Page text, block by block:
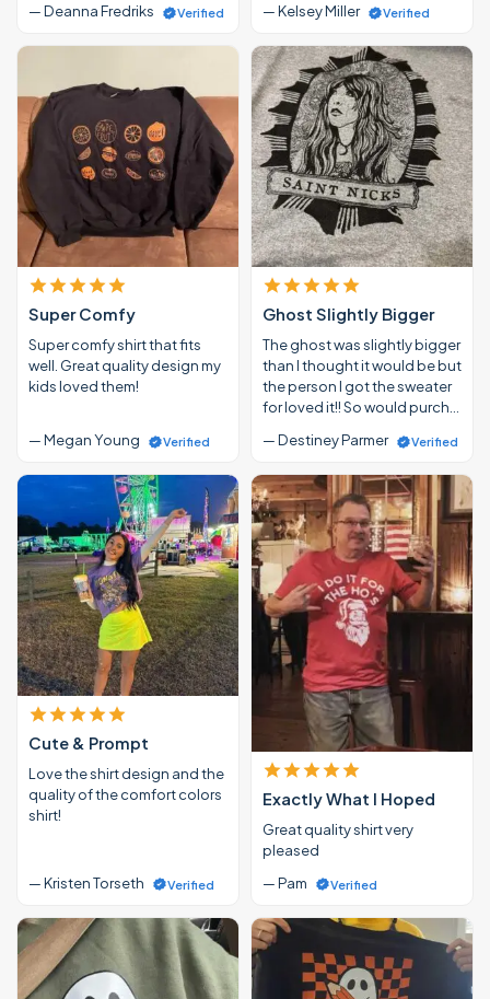
— Deanna Fredriks Verified
— Kelsey Miller
Verified
Super Comfy
Super comfy shirt that fits
well. Great quality design my
kids loved them!
— Megan Young Verified
Ghost Slightly Bigger
The ghost was slightly bigger
than I thought it would be but
the person I got the sweater
for loved it!! So would purch…
— Destiney Parmer
Verified
Cute & Prompt
Love the shirt design and the
quality of the comfort colors
shirt!
— Kristen Torseth Verified
Exactly What I Hoped
Great quality shirt very
pleased
— Pam
Verified